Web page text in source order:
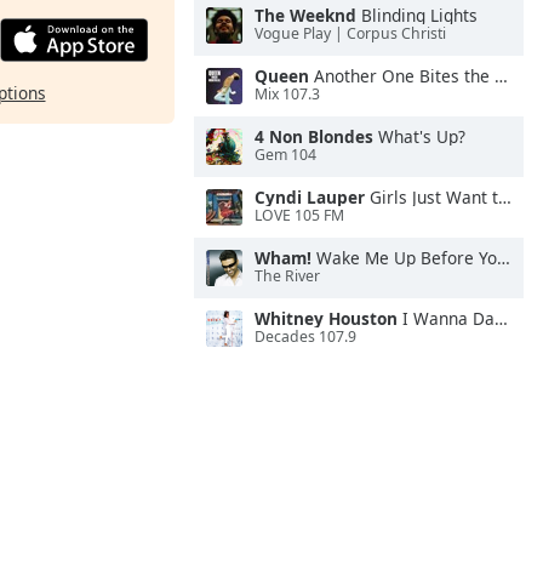
The Weeknd Blinding Lights
Vogue Play | Corpus Christi
Queen Another One Bites the Dust
Mix 107.3
4 Non Blondes What's Up?
Gem 104
Cyndi Lauper Girls Just Want to Have Fun
LOVE 105 FM
Wham! Wake Me Up Before You Go-Go
The River
Whitney Houston I Wanna Dance With Somebody
Decades 107.9